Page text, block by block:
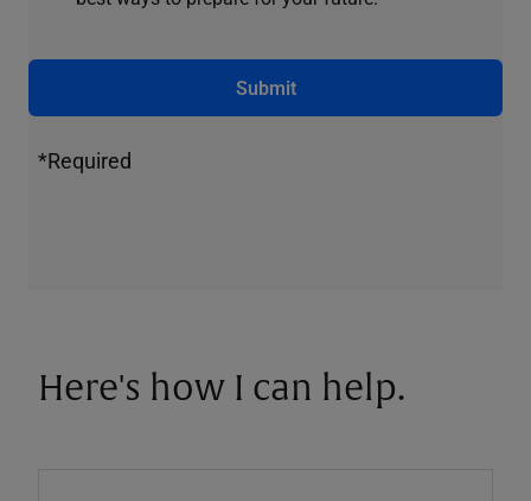
Submit
*Required
Here's how I can help.